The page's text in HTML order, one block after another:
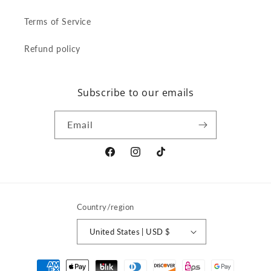
Terms of Service
Refund policy
Subscribe to our emails
Email
FacebookInstagramTikTok
Country/region
United States | USD $
Payment